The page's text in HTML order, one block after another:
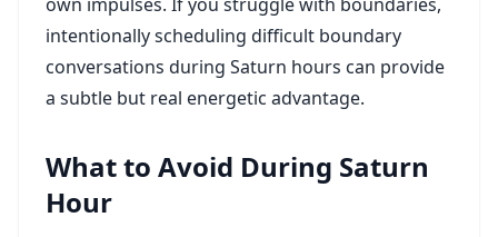
intentionally scheduling difficult boundary
conversations during Saturn hours can provide
a subtle but real energetic advantage.
What to Avoid During Saturn
Hour